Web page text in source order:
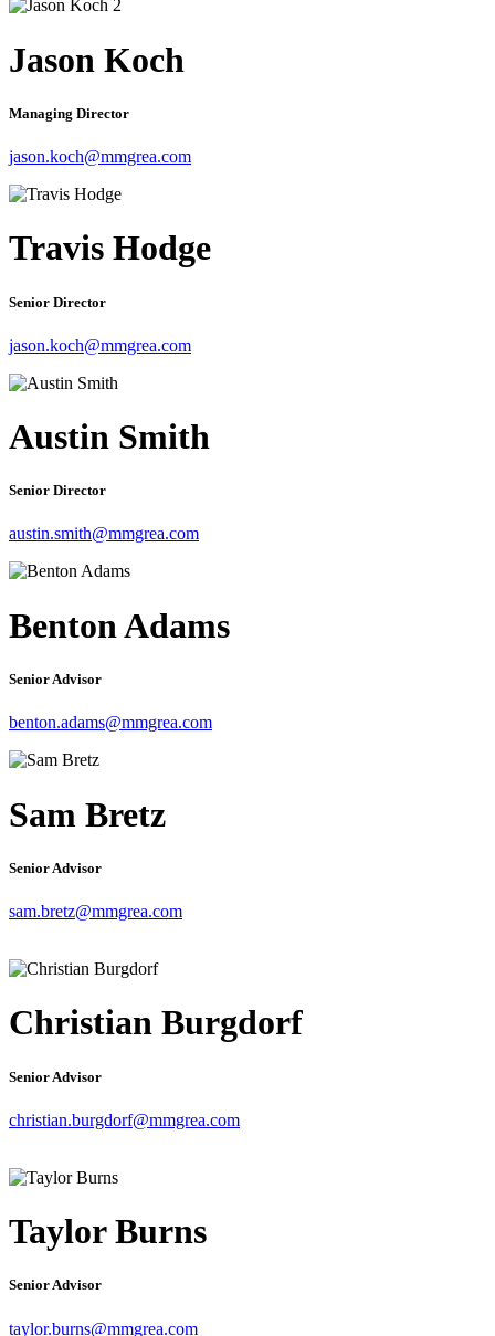
Jason Koch
Managing Director
jason.koch@mmgrea.com
Travis Hodge
Senior Director
jason.koch@mmgrea.com
Austin Smith
Senior Director
austin.smith@mmgrea.com
Benton Adams
Senior Advisor
benton.adams@mmgrea.com
Sam Bretz
Senior Advisor
sam.bretz@mmgrea.com
Christian Burgdorf
Senior Advisor
christian.burgdorf@mmgrea.com
Taylor Burns
Senior Advisor
taylor.burns@mmgrea.com